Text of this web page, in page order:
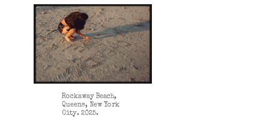
Rockaway Beach,
Queens, New York
City. 2025.